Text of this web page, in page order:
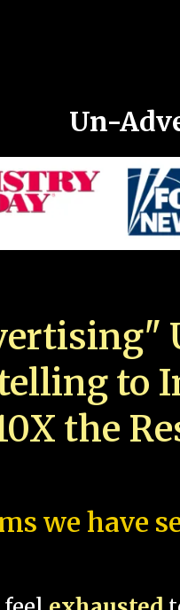
Un-
to
the
we have